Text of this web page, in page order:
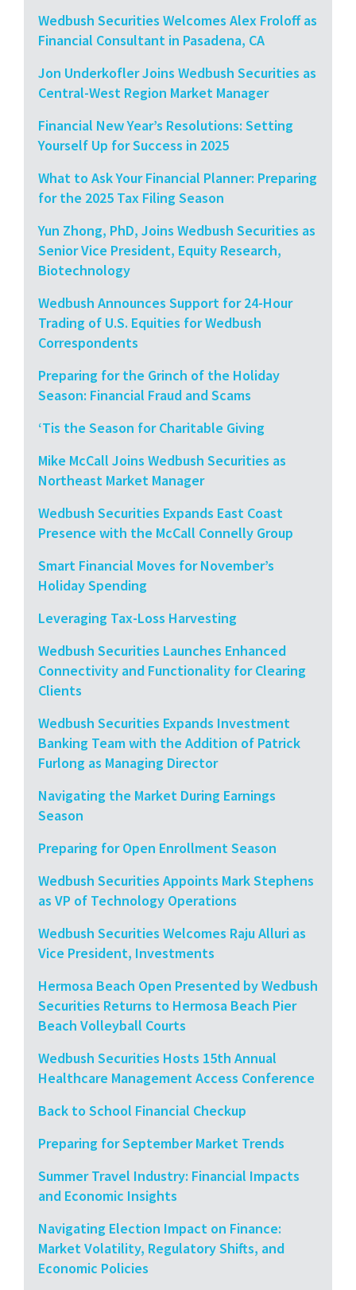
Wedbush Securities Welcomes Alex Froloff as
Financial Consultant in Pasadena, CA
Jon Underkofler Joins Wedbush Securities as
Central-West Region Market Manager
Financial New Year’s Resolutions: Setting
Yourself Up for Success in 2025
What to Ask Your Financial Planner: Preparing
for the 2025 Tax Filing Season
Yun Zhong, PhD, Joins Wedbush Securities as
Senior Vice President, Equity Research,
Biotechnology
Wedbush Announces Support for 24-Hour
Trading of U.S. Equities for Wedbush
Correspondents
Preparing for the Grinch of the Holiday
Season: Financial Fraud and Scams
‘Tis the Season for Charitable Giving
Mike McCall Joins Wedbush Securities as
Northeast Market Manager
Wedbush Securities Expands East Coast
Presence with the McCall Connelly Group
Smart Financial Moves for November’s
Holiday Spending
Leveraging Tax-Loss Harvesting
Wedbush Securities Launches Enhanced
Connectivity and Functionality for Clearing
Clients
Wedbush Securities Expands Investment
Banking Team with the Addition of Patrick
Furlong as Managing Director
Navigating the Market During Earnings
Season
Preparing for Open Enrollment Season
Wedbush Securities Appoints Mark Stephens
as VP of Technology Operations
Wedbush Securities Welcomes Raju Alluri as
Vice President, Investments
Hermosa Beach Open Presented by Wedbush
Securities Returns to Hermosa Beach Pier
Beach Volleyball Courts
Wedbush Securities Hosts 15th Annual
Healthcare Management Access Conference
Back to School Financial Checkup
Preparing for September Market Trends
Summer Travel Industry: Financial Impacts
and Economic Insights
Navigating Election Impact on Finance:
Market Volatility, Regulatory Shifts, and
Economic Policies